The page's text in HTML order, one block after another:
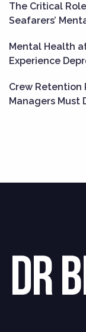
The Critical
Seafarers’
Mental Health
Experience
Crew Retention
Managers Must